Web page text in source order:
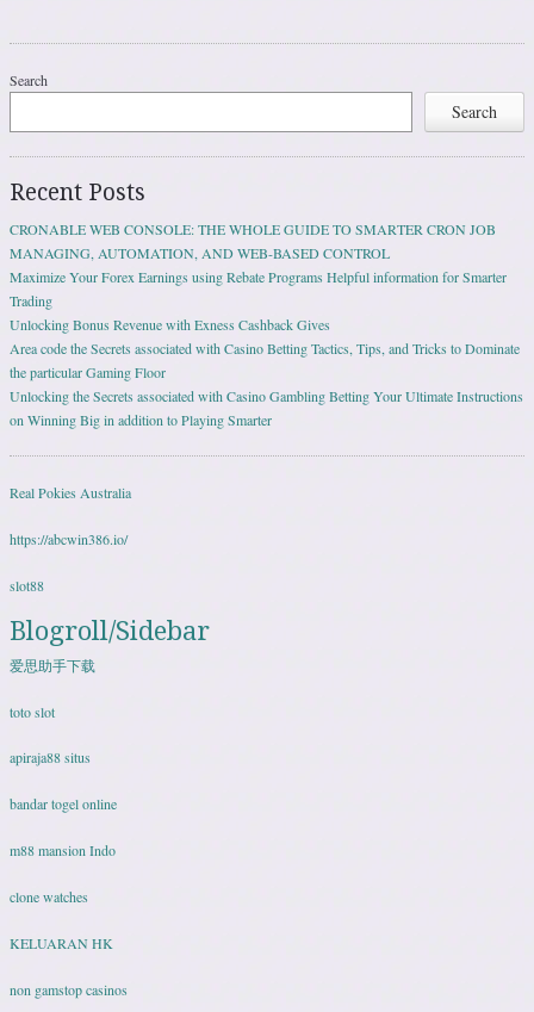
Search
Search
Recent Posts
CRONABLE WEB CONSOLE: THE WHOLE GUIDE TO SMARTER CRON JOB
MANAGING, AUTOMATION, AND WEB-BASED CONTROL
Maximize Your Forex Earnings using Rebate Programs Helpful information for Smarter
Trading
Unlocking Bonus Revenue with Exness Cashback Gives
Area code the Secrets associated with Casino Betting Tactics, Tips, and Tricks to Dominate
the particular Gaming Floor
Unlocking the Secrets associated with Casino Gambling Betting Your Ultimate Instructions
on Winning Big in addition to Playing Smarter
Real Pokies Australia
https://abcwin386.io/
slot88
Blogroll/Sidebar
爱思助手下载
toto slot
apiraja88 situs
bandar togel online
m88 mansion Indo
clone watches
KELUARAN HK
non gamstop casinos